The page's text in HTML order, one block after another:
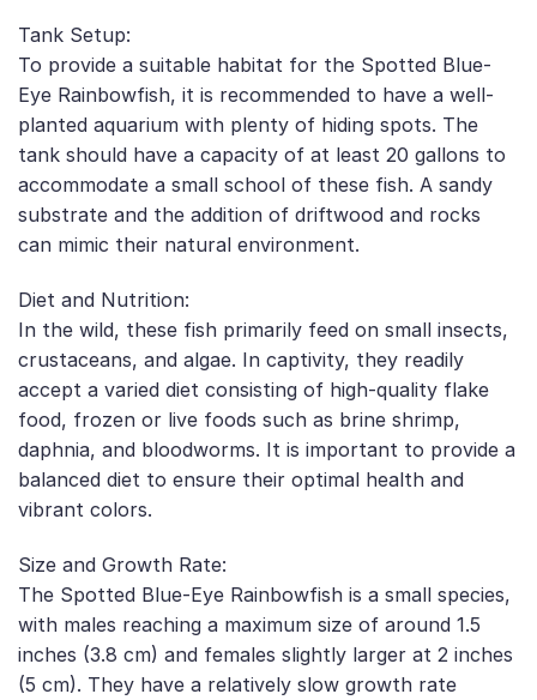
Tank Setup:
To provide a suitable habitat for the Spotted Blue-
Eye Rainbowfish, it is recommended to have a well-
planted aquarium with plenty of hiding spots. The
tank should have a capacity of at least 20 gallons to
accommodate a small school of these fish. A sandy
substrate and the addition of driftwood and rocks
can mimic their natural environment.
Diet and Nutrition:
In the wild, these fish primarily feed on small insects,
crustaceans, and algae. In captivity, they readily
accept a varied diet consisting of high-quality flake
food, frozen or live foods such as brine shrimp,
daphnia, and bloodworms. It is important to provide a
balanced diet to ensure their optimal health and
vibrant colors.
Size and Growth Rate:
The Spotted Blue-Eye Rainbowfish is a small species,
with males reaching a maximum size of around 1.5
inches (3.8 cm) and females slightly larger at 2 inches
(5 cm). They have a relatively slow growth rate